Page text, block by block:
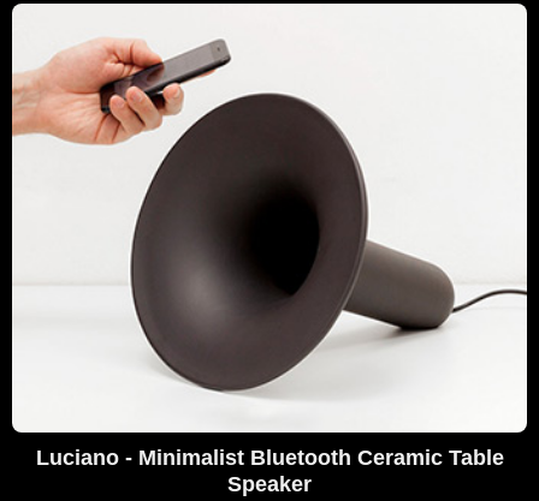
Luciano - Minimalist Bluetooth Ceramic Table
Speaker